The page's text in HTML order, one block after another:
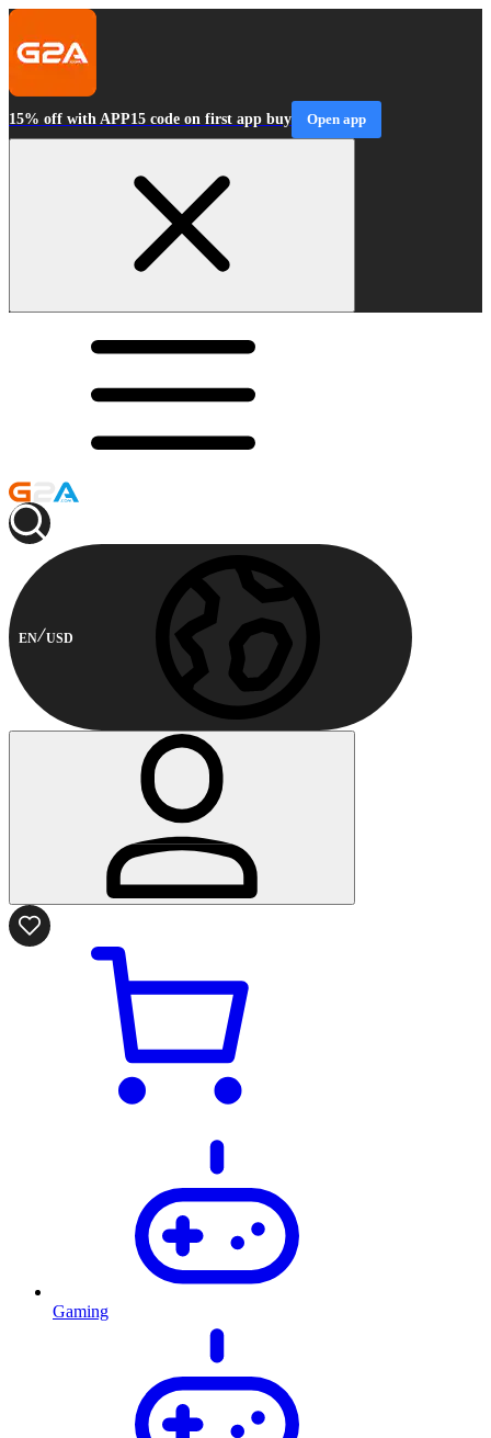
15% off with APP15 code on first app buy Open app
EN USD
Gaming